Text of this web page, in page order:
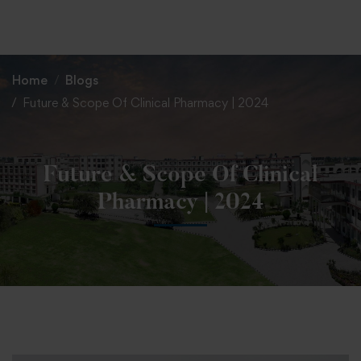
Home
Blogs
Future & Scope Of Clinical Pharmacy | 2024
Future & Scope Of Clinical
Pharmacy | 2024